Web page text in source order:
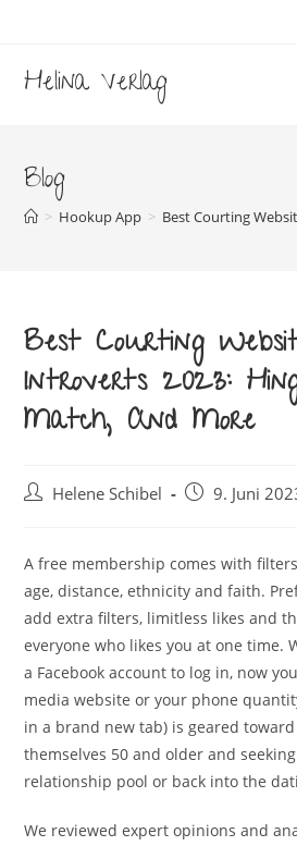
springen
Helina Verlag
Blog
> Hookup App > Best Courting
Best Courting
Introverts 2023:
Match, And More
Beitrags-
Helene Schibel
Beitrag9. Juni
A free membership comes with
age, distance, ethnicity and faith.
add extra filters, limitless likes and
everyone who likes you at one time.
a Facebook account to log in, now
media website or your phone
in a brand new tab) is geared
themselves 50 and older and
relationship pool or back into the
We reviewed expert opinions and